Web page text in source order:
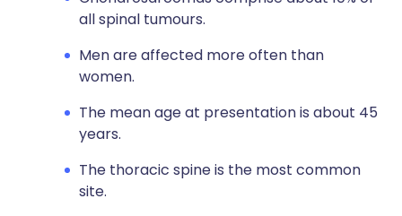
all spinal tumours.
Men are affected more often than
women.
The mean age at presentation is about 45
years.
The thoracic spine is the most common
site.